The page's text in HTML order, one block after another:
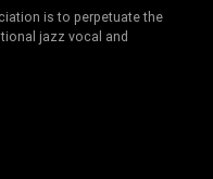
is to perpetuate the
jazz vocal and